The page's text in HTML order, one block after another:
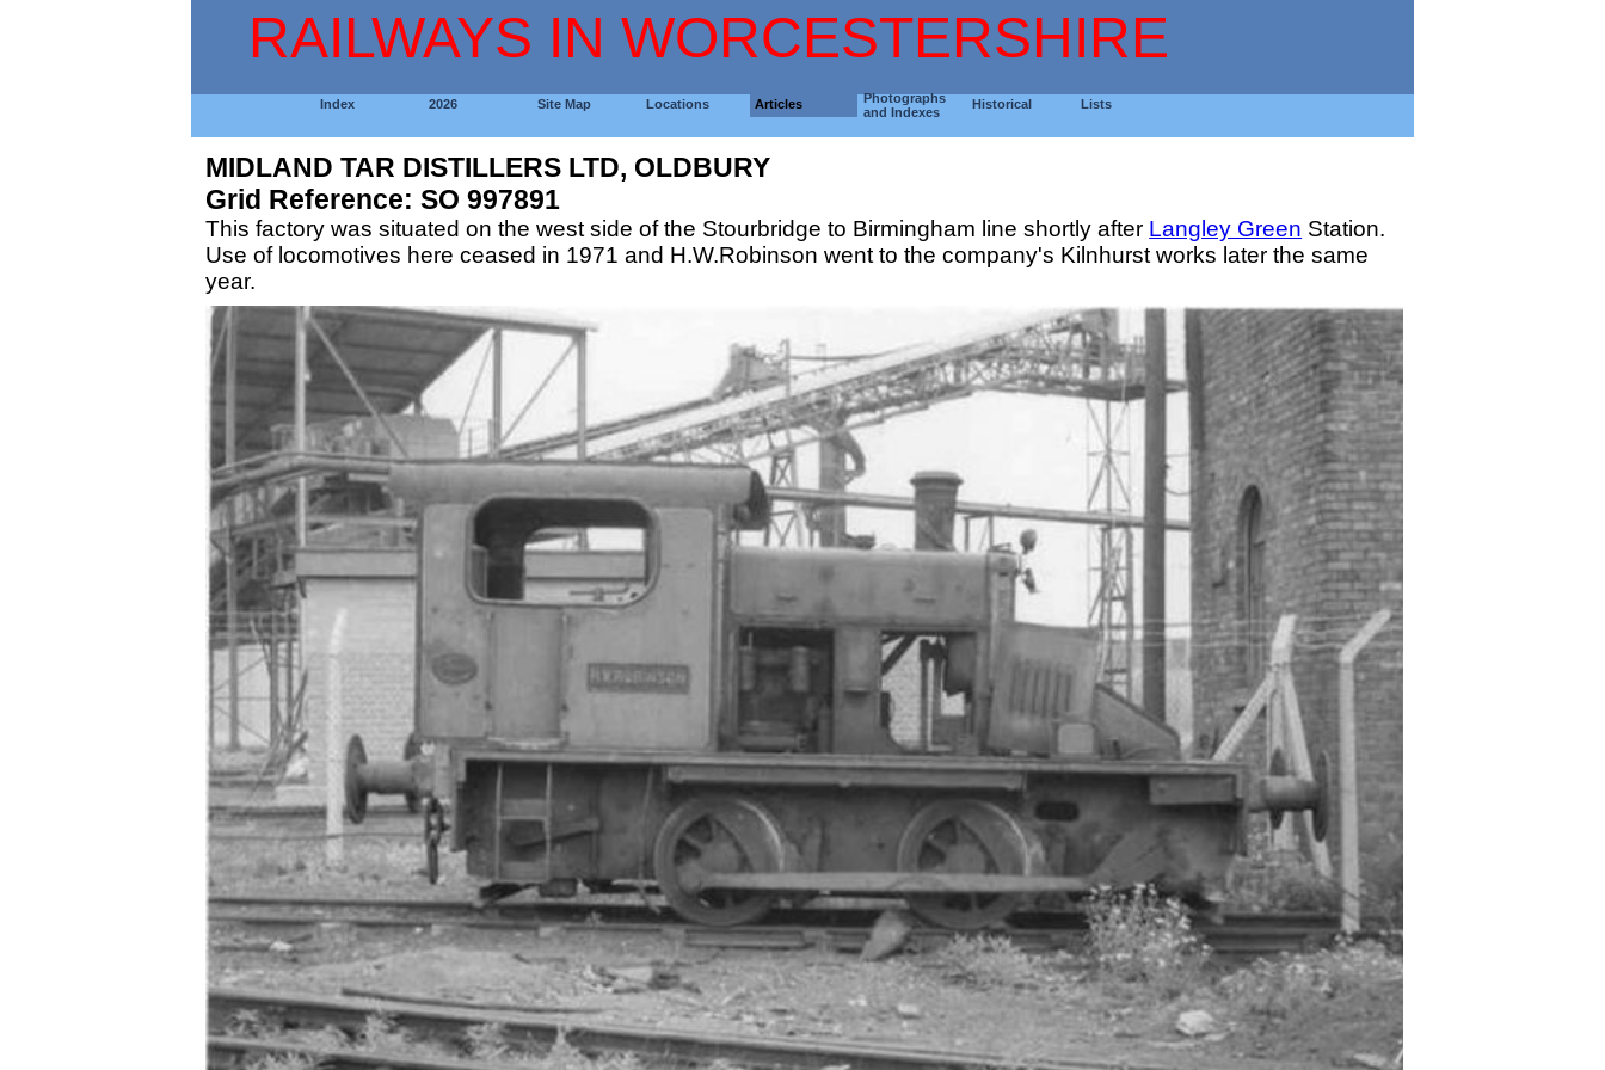
RAILWAYS IN WORCESTERSHIRE
Index 2026 Site Map Locations Articles
Photographs
and Indexes
Historical Lists
MIDLAND TAR DISTILLERS LTD, OLDBURY
Grid Reference: SO 997891
This factory was situated on the west side of the Stourbridge to Birmingham line shortly after Langley Green Station.
Use of locomotives here ceased in 1971 and H.W.Robinson went to the company's Kilnhurst works later the same
year.